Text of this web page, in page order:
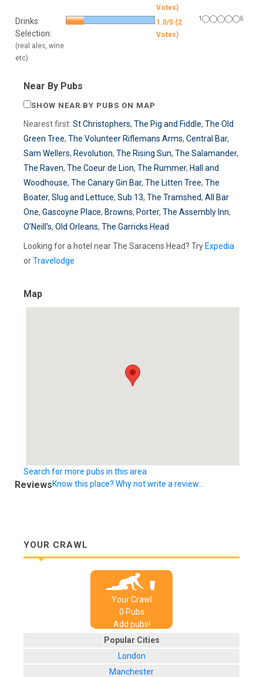
Votes)
Drinks
Selection:
(real ales, wine
etc)
1.0/5 (2
Votes)
1 5
Near By Pubs
SHOW NEAR BY PUBS ON MAP
Nearest first: St Christophers, The Pig and Fiddle, The Old
Green Tree, The Volunteer Riflemans Arms, Central Bar,
Sam Wellers, Revolution, The Rising Sun, The Salamander,
The Raven, The Coeur de Lion, The Rummer, Hall and
Woodhouse, The Canary Gin Bar, The Litten Tree, The
Boater, Slug and Lettuce, Sub 13, The Tramshed, All Bar
One, Gascoyne Place, Browns, Porter, The Assembly Inn,
O'Neill's, Old Orleans, The Garricks Head
Looking for a hotel near The Saracens Head? Try Expedia
orTravelodge
Map
Search for more pubs in this area
ReviewsKnow this place? Why not write a review...
YOUR CRAWL
Your Crawl
0 Pubs
Add pubs!
Popular Cities
London
Manchester